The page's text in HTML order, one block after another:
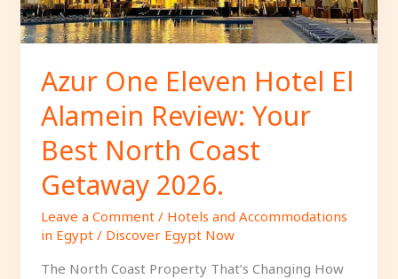
Azur One Eleven Hotel El
Alamein Review: Your
Best North Coast
Getaway 2026.
Leave a Comment / Hotels and Accommodations
in Egypt/ Discover Egypt Now
The North Coast Property That’s Changing How
Your
Best
North
Coast
Getaway
2026.